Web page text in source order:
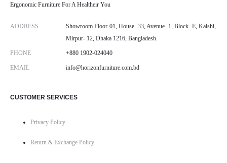
Ergonomic Furniture For A Healtheir You
ADDRESS
Showroom Floor-01, House- 33, Avenue- 1, Block- E, Kalshi,
Mirpur- 12, Dhaka 1216, Bangladesh.
PHONE +880 1902-024040
EMAIL info@horizonfurniture.com.bd
CUSTOMER SERVICES
Privacy Policy
Return & Exchange Policy